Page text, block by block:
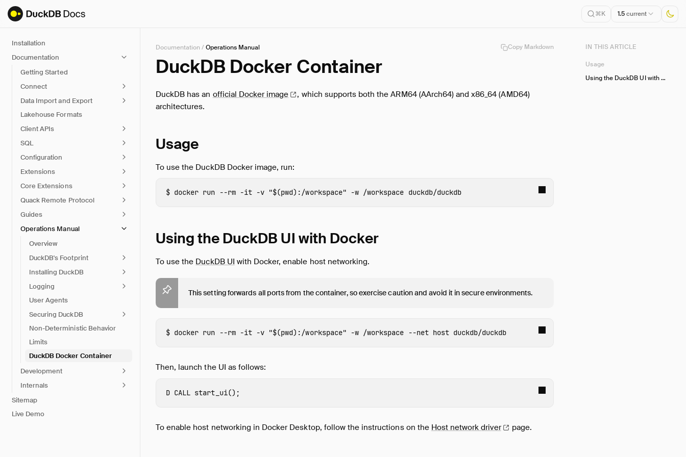
⌘K 1.5current
Installation
Documentation
Getting Started
Connect
Data Import and Export
Lakehouse Formats
Client APIs
SQL
Configuration
Extensions
Core Extensions
Quack Remote Protocol
Guides
Operations Manual
Overview
DuckDB's Footprint
Installing DuckDB
Logging
User Agents
Securing DuckDB
Non-Deterministic Behavior
Limits
DuckDB Docker Container
Development
Internals
Sitemap
Live Demo
Documentation /Operations Manual Copy Markdown
DuckDB Docker Container
DuckDB has an official Docker image
, which supports both the ARM64 (AArch64) and x86_64 (AMD64)
architectures.
Usage
To use the DuckDB Docker image, run:
docker run --rm -it -v "$(pwd) :/workspace" -w /workspace duckdb
Using the DuckDB UI with Docker
To use the DuckDB UI with Docker, enable host networking.
This setting forwards all ports from the container, so exercise caution and avoid it in secure environments.
docker run --rm -it -v "$(pwd) :/workspace" -w /workspace --net host duckdb
Then, launch the UI as follows:
CALL start_ui();
To enable host networking in Docker Desktop, follow the instructions on the Host networkdriver page.
IN THIS ARTICLE
Usage
Using the DuckDB UI with Docker